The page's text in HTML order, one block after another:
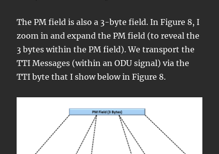
The PM field is also a 3-byte field. In Figure 8, I
zoom in and expand the PM field (to reveal the
3 bytes within the PM field). We transport the
TTI Messages (within an ODU signal) via the
TTI byte that I show below in Figure 8.